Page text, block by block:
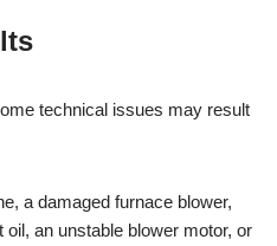
technical issues may result
a damaged furnace blower,
an unstable blower motor, or